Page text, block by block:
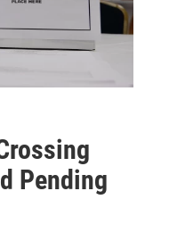
Pending